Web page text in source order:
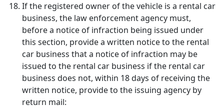
If the registered owner of the vehicle is a rental car
business, the law enforcement agency must,
before a notice of infraction being issued under
this section, provide a written notice to the rental
car business that a notice of infraction may be
issued to the rental car business if the rental car
business does not, within 18 days of receiving the
written notice, provide to the issuing agency by
return mail: